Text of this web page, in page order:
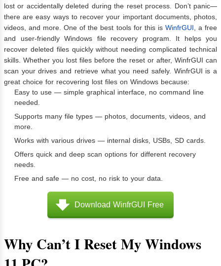
lost or accidentally deleted during the reset process. Don’t panic—
there are easy ways to recover your important documents, photos,
videos, and more. One of the best tools for this is WinfrGUI, a free
and user-friendly Windows file recovery program. It helps you
recover deleted files quickly without needing complicated technical
skills. Whether you lost files before the reset or after, WinfrGUI can
scan your drives and retrieve what you need safely. WinfrGUI is a
great choice for recovering lost files on Windows because:
Easy to use — simple graphical interface, no command line
needed.
Supports many file types — photos, documents, videos, and
more.
Works with various drives — internal disks, USBs, SD cards.
Offers quick and deep scan options for different recovery
needs.
Free and safe — no cost, no risk to your data.
Download WinfrGUI Free
Why Can’t I Reset My Windows